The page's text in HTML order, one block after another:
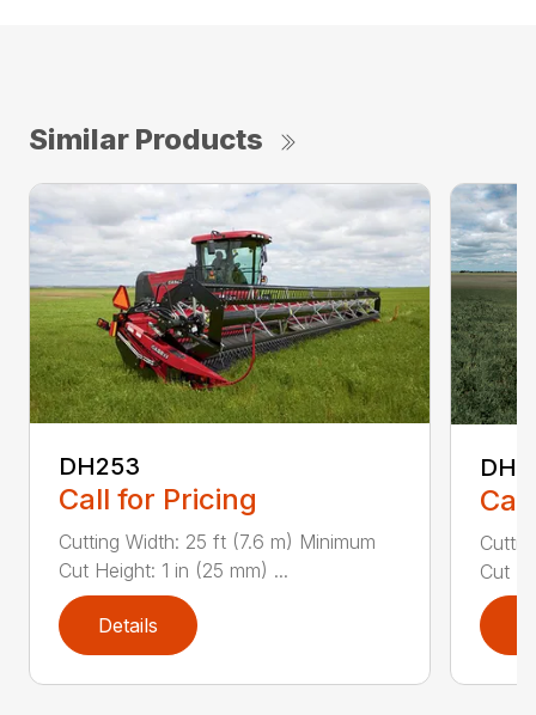
Similar Products
DH253
Call for Pricing
Cutting Width: 25 ft (7.6 m) Minimum
Cut Height: 1 in (25 mm) ...
Details
Cut